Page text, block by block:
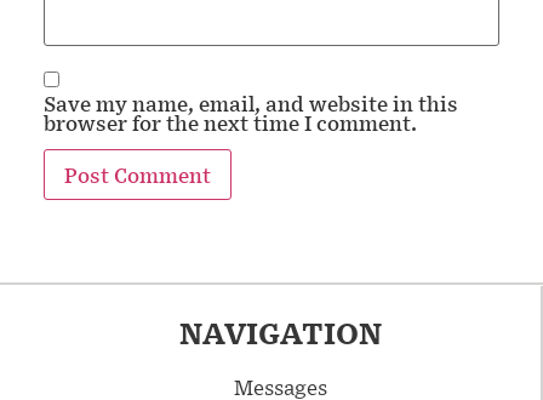
Save my name, email, and website in this
browser for the next time I comment.
NAVIGATION
Messages